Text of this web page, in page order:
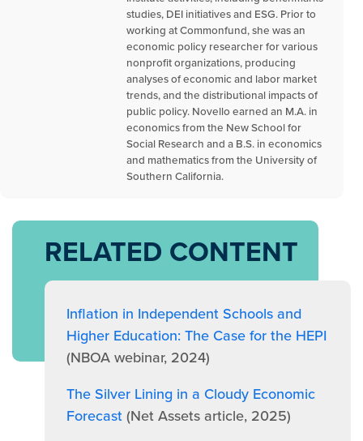
studies, DEI initiatives and ESG. Prior to
working at Commonfund, she was an
economic policy researcher for various
nonprofit organizations, producing
analyses of economic and labor market
trends, and the distributional impacts of
public policy. Novello earned an M.A. in
economics from the New School for
Social Research and a B.S. in economics
and mathematics from the University of
Southern California.
RELATED CONTENT
Inflation in Independent Schools and
Higher Education: The Case for the HEPI
(NBOA webinar, 2024)
The Silver Lining in a Cloudy Economic
Forecast (Net Assets article, 2025)